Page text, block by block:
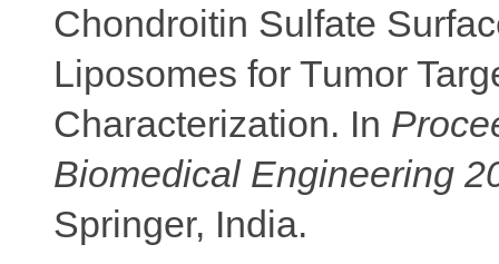
Chondroitin Sulfate
Liposomes for Tumor
Characterization. In
Biomedical Engineering
Springer, India.